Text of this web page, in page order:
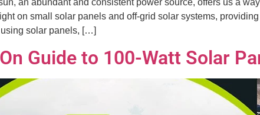
an abundant and consistent power source, offers us a
on small solar panels and off-grid solar systems,
solar panels, […]
Guide to 100-Watt Solar